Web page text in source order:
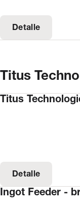
Detalle
Titus
Titus
Detalle
Ingot Feeder -